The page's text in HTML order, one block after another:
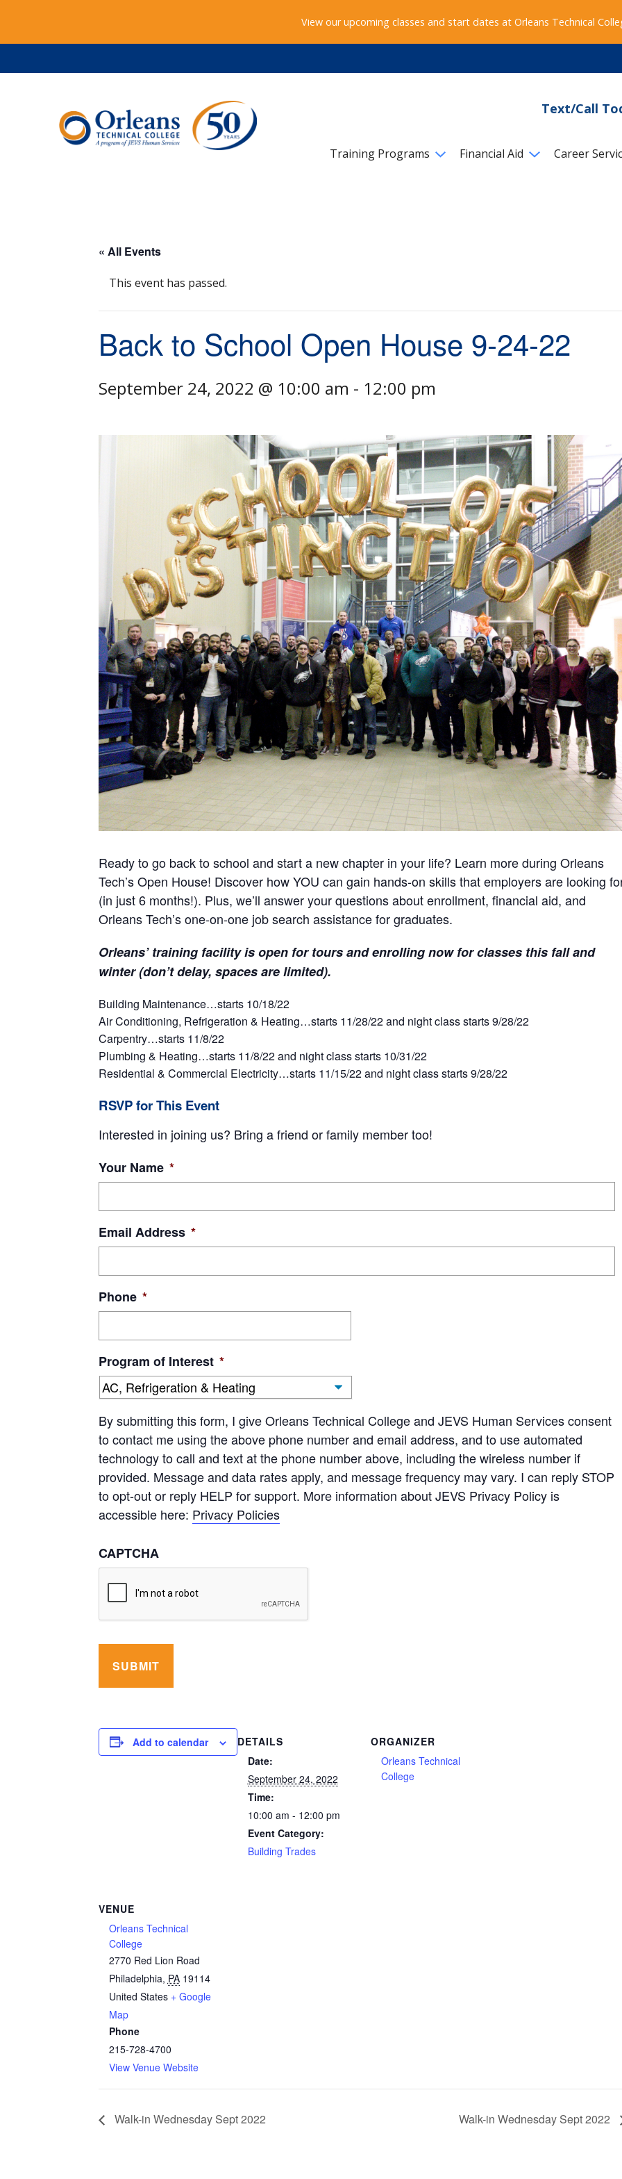
View our upcoming classes and start dates at Orleans Technical
Text/Call
Training Programs Financial Aid Career
« All Events
This event has passed.
Back to School Open House 9-24-22
September 24, 2022 @ 10:00 am - 12:00 pm
Ready to go back to school and start a new chapter in your life? Learn more during Orleans
Tech’s Open House! Discover how YOU can gain hands-on skills that employers are looking
(in just 6 months!). Plus, we’ll answer your questions about enrollment, financial aid, and
Orleans Tech’s one-on-one job search assistance for graduates.
Orleans’ training facility is open for tours and enrolling now for classes this fall and
winter (don’t delay, spaces are limited).
Building Maintenance…starts 10/18/22
Air Conditioning, Refrigeration & Heating…starts 11/28/22 and night class starts 9/28/22
Carpentry…starts 11/8/22
Plumbing & Heating…starts 11/8/22 and night class starts 10/31/22
Residential & Commercial Electricity…starts 11/15/22 and night class starts 9/28/22
RSVP for This Event
Interested in joining us? Bring a friend or family member too!
Your Name *
Email Address *
Phone *
Program of Interest *
By submitting this form, I give Orleans Technical College and JEVS Human Services consent
to contact me using the above phone number and email address, and to use automated
technology to call and text at the phone number above, including the wireless number if
provided. Message and data rates apply, and message frequency may vary. I can reply STOP
to opt-out or reply HELP for support. More information about JEVS Privacy Policy is
accessible here: Privacy Policies
CAPTCHA
Add to calendar
DETAILS
Date:
September 24, 2022
Time:
10:00 am - 12:00 pm
Event Category:
Building Trades
ORGANIZER
Orleans Technical
College
VENUE
Orleans Technical
College
2770 Red Lion Road
Philadelphia, PA 19114
United States + Google
Map
Phone
215-728-4700
View Venue Website
Walk-in Wednesday Sept 2022 Walk-in Wednesday Sept 2022